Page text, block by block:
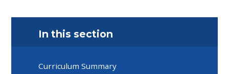
In this section
Curriculum Summary